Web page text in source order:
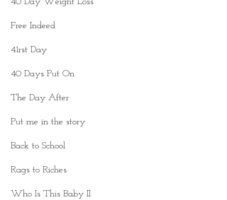
Free Indeed
41rst Day
40 Days Put On
The Day After
Put me in the story
Back to School
Rags to Riches
Who Is This Baby II